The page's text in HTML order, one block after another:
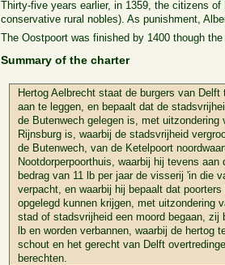
Thirty-five years earlier, in 1359, the citizens
conservative rural nobles). As punishment,
The Oostpoort was finished by 1400 though
Summary of the charter
Hertog Aelbrecht staat de burgers van Delft
aan te leggen, en bepaalt dat de
de Butenwech gelegen is, met uitzondering
Rijnsburg is, waarbij de stadsvrijheid
de Butenwech, van de Ketelpoort
Nootdorperpoorthuis, waarbij hij tevens aan
bedrag van 11 lb per jaar de visserij 'in die
verpacht, en waarbij hij bepaalt dat
opgelegd kunnen krijgen, met uitzondering
stad of stadsvrijheid een moord begaan, zij
lb en worden verbannen, waarbij de hertog
schout en het gerecht van Delft
berechten.